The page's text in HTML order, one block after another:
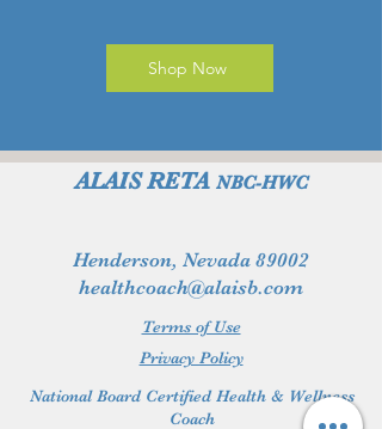
Shop Now
ALAIS RETA NBC-HWC
Henderson, Nevada 89002
healthcoach@alaisb.com
Terms of Use
Privacy Policy
National Board Certified Health & Wellness
Coach